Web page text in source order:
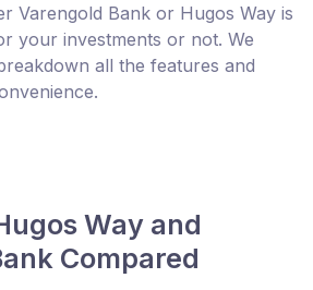
Varengold Bank or Hugos Way is
your investments or not. We
all the features and
Way and
Compared